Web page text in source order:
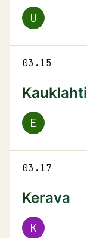
U
03.15
Kauklahti
E
03.17
Kerava
K